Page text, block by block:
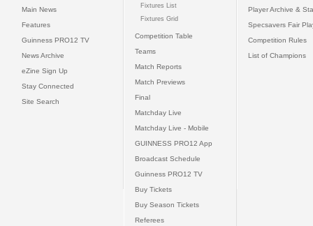
Main News
Features
Guinness PRO12 TV
News Archive
eZine Sign Up
Stay Connected
Site Search
Fixtures List
Fixtures Grid
Competition Table
Teams
Match Reports
Match Previews
Final
Matchday Live
Matchday Live - Mobile
GUINNESS PRO12 App
Broadcast Schedule
Guinness PRO12 TV
Buy Tickets
Buy Season Tickets
Referees
Player Archive &
Specsavers Fair
Competition Rules
List of Champions